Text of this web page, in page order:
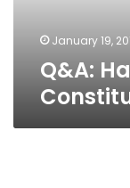
January 19,
Q&A: